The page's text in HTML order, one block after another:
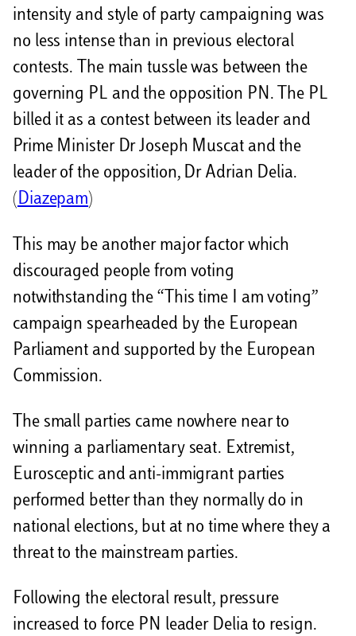
intensity and style of party campaigning was
no less intense than in previous electoral
contests. The main tussle was between the
governing PL and the opposition PN. The PL
billed it as a contest between its leader and
Prime Minister Dr Joseph Muscat and the
leader of the opposition, Dr Adrian Delia.
(Diazepam)
This may be another major factor which
discouraged people from voting
notwithstanding the “This time I am voting”
campaign spearheaded by the European
Parliament and supported by the European
Commission.
The small parties came nowhere near to
winning a parliamentary seat. Extremist,
Eurosceptic and anti-immigrant parties
performed better than they normally do in
national elections, but at no time where they a
threat to the mainstream parties.
Following the electoral result, pressure
increased to force PN leader Delia to resign.